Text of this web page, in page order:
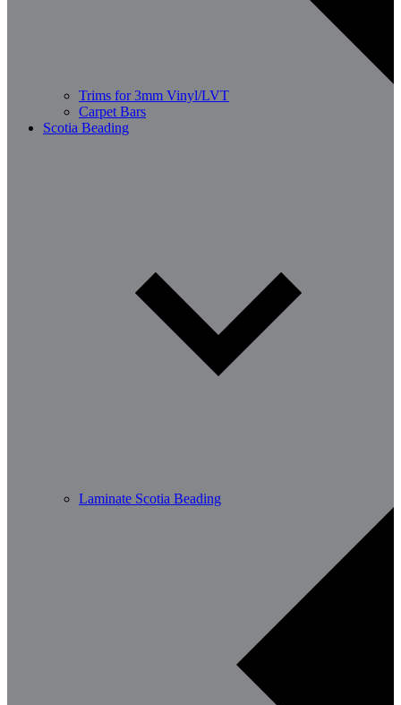
Trims for 3mm Vinyl/LVT
Carpet Bars
Scotia Beading
Laminate Scotia Beading